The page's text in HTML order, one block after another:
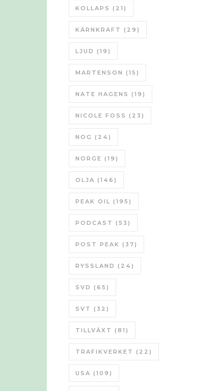
KOLLAPS (21)
KÄRNKRAFT (29)
LJUD (19)
MARTENSON (15)
NATE HAGENS (19)
NICOLE FOSS (23)
NOG (24)
NORGE (19)
OLJA (146)
PEAK OIL (195)
PODCAST (53)
POST PEAK (37)
RYSSLAND (24)
SVD (65)
SVT (32)
TILLVÄXT (81)
TRAFIKVERKET (22)
USA (109)